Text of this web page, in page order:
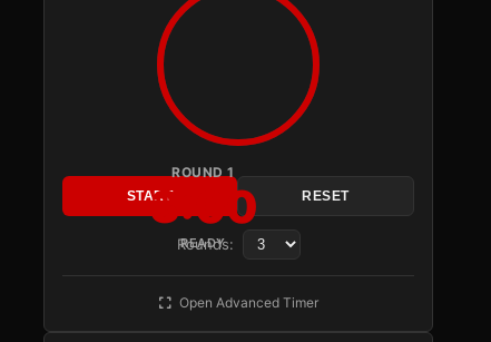
ROUND 1
3:00
READY
START RESET
Rounds:
Open Advanced Timer